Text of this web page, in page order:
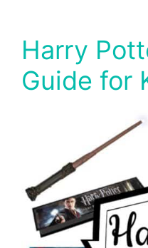
Harry
Guide for